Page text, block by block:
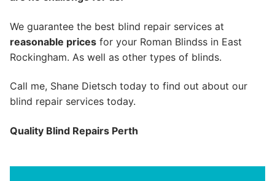
We guarantee the best blind repair services at
reasonable prices for your Roman Blindss in East
Rockingham. As well as other types of blinds.
Call me, Shane Dietsch today to find out about our
blind repair services today.
Quality Blind Repairs Perth